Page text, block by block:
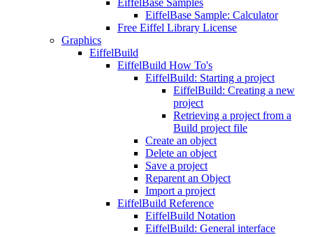
EiffelBase Samples
EiffelBase Sample: Calculator
Free Eiffel Library License
Graphics
EiffelBuild
EiffelBuild How To's
EiffelBuild: Starting a project
EiffelBuild: Creating a new
project
Retrieving a project from a
Build project file
Create an object
Delete an object
Save a project
Reparent an Object
Import a project
EiffelBuild Reference
EiffelBuild Notation
EiffelBuild: General interface